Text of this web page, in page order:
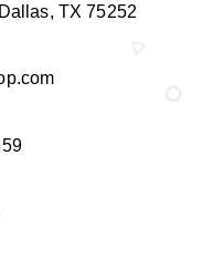
TX 75252